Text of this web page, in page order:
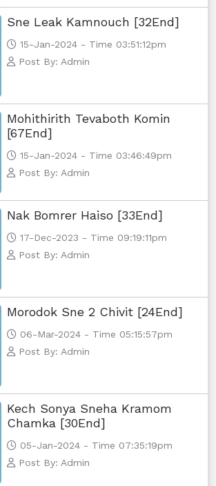
Monsne Nary Akasachor, 57
Monsne Nary Akasachor, 58
Monsne Nary Akasachor, 59
Monsne Nary Akasachor, 60
Monsne Nary Akasachor, 62
Monsne Nary Akasachor, 64
Sne Leak Kamnouch [32End]
15-Jan-2024 - Time 03:51:12pm
Post By: Admin
Mohithirith Tevaboth Komin
[67End]
15-Jan-2024 - Time 03:46:49pm
Post By: Admin
Nak Bomrer Haiso [33End]
17-Dec-2023 - Time 09:19:11pm
Post By: Admin
Morodok Sne 2 Chivit [24End]
06-Mar-2024 - Time 05:15:57pm
Post By: Admin
Kech Sonya Sneha Kramom
Chamka [30End]
05-Jan-2024 - Time 07:35:19pm
Post By: Admin